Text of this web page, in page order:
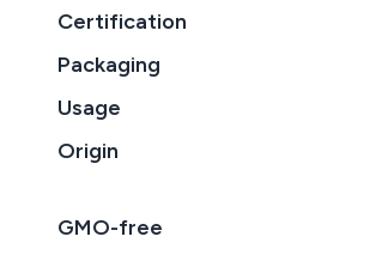
Certification
Packaging
Usage
Origin
GMO-free